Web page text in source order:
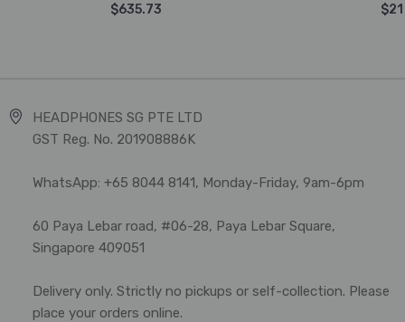
$635.73
HEADPHONES SG PTE LTD
GST Reg. No. 201908886K
WhatsApp: +65 8044 8141, Monday-Friday, 9am-6pm
60 Paya Lebar road, #06-28, Paya Lebar Square,
Singapore 409051
Delivery only. Strictly no pickups or self-collection. Please
place your orders online.